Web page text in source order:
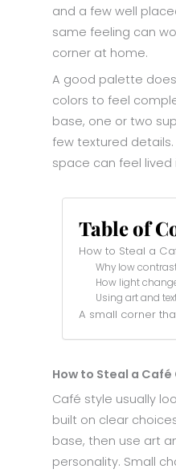
and a few well
same feeling can
corner at home.
A good palette
colors to feel
base, one or two
few textured
space can feel lived
Table of
How to Steal a
Why low
How light
Using art and
A small corner
How to Steal a Café
Café style usually
built on clear
base, then use art
personality. Small